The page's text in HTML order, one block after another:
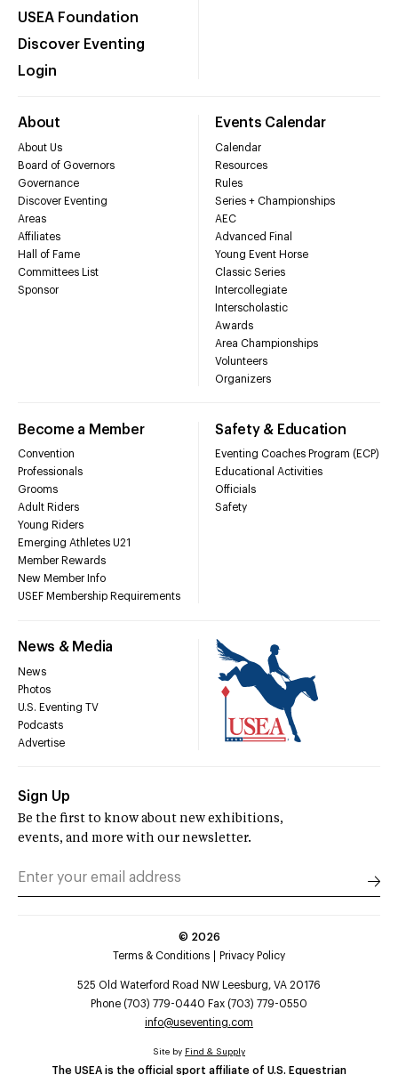
USEA Foundation
Discover Eventing
Login
About
About Us
Board of Governors
Governance
Discover Eventing
Areas
Affiliates
Hall of Fame
Committees List
Sponsor
Events Calendar
Calendar
Resources
Rules
Series + Championships
AEC
Advanced Final
Young Event Horse
Classic Series
Intercollegiate
Interscholastic
Awards
Area Championships
Volunteers
Organizers
Become a Member
Convention
Professionals
Grooms
Adult Riders
Young Riders
Emerging Athletes U21
Member Rewards
New Member Info
USEF Membership Requirements
Safety & Education
Eventing Coaches Program (ECP)
Educational Activities
Officials
Safety
News & Media
News
Photos
U.S. Eventing TV
Podcasts
Advertise
Sign Up
Be the first to know about new exhibitions,
events, and more with our newsletter.
© 2026
Terms & Conditions
Privacy Policy
525 Old Waterford Road NW Leesburg, VA 20176
Phone (703) 779-0440 Fax (703) 779-0550
info@useventing.com
The USEA is the official sport affiliate of U.S. Equestrian
Site by Find & Supply